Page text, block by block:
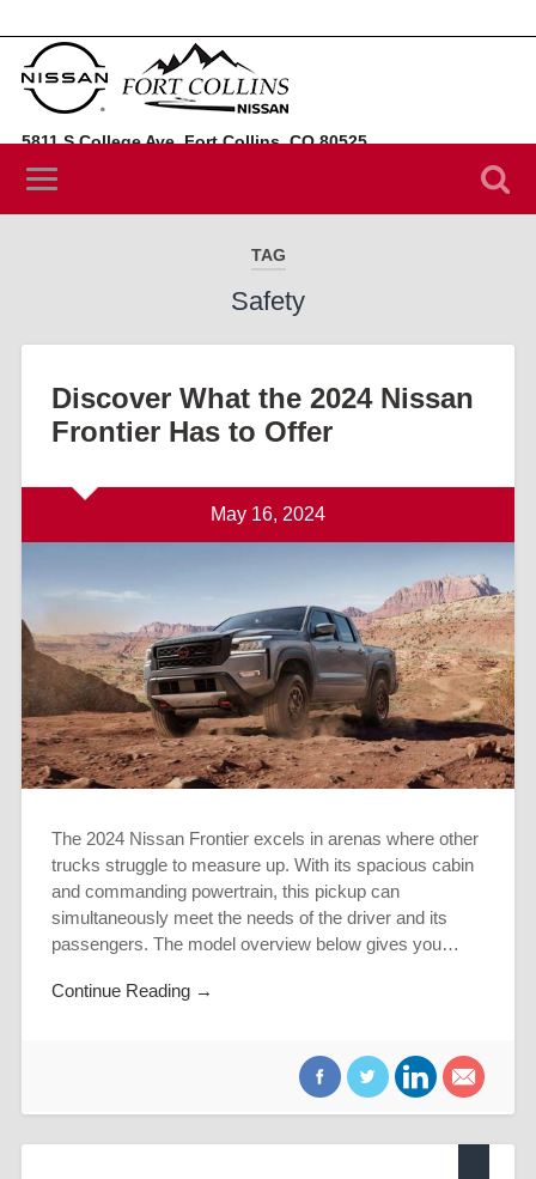
5811 S College Ave, Fort Collins, CO 80525
TAG
Safety
Discover What the 2024 Nissan
Frontier Has to Offer
May 16, 2024
The 2024 Nissan Frontier excels in arenas where other
trucks struggle to measure up. With its spacious cabin
and commanding powertrain, this pickup can
simultaneously meet the needs of the driver and its
passengers. The model overview below gives you…
Continue Reading →